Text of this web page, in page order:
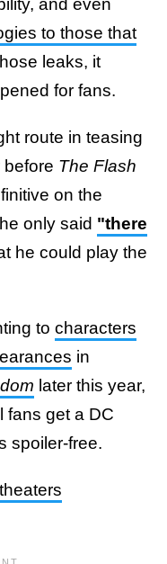
and even
to those that
leaks, it
for fans.
route in teasing
before The Flash
on the
only said "there
he could play the
to characters
in
later this year,
fans get a DC
spoiler-free.